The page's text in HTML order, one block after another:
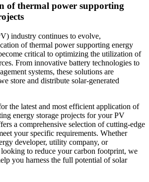
of thermal power supporting
industry continues to evolve,
of thermal power supporting energy
critical to optimizing the utilization of
From innovative battery technologies to
systems, these solutions are
store and distribute solar-generated
the latest and most efficient application of
energy storage projects for your PV
a comprehensive selection of cutting-edge
your specific requirements. Whether
developer, utility company, or
to reduce your carbon footprint, we
you harness the full potential of solar